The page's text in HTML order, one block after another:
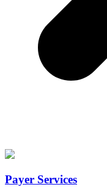
Payer Services